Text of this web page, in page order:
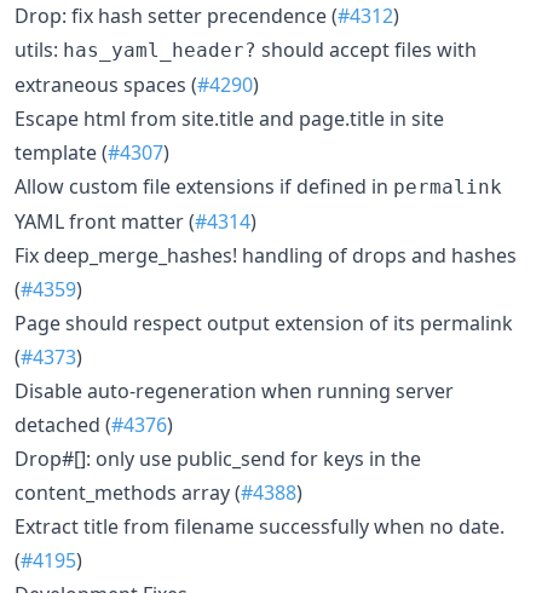
Drop: fix hash setter precendence (#4312)
utils: has_yaml_header? should accept files with
extraneous spaces (#4290)
Escape html from site.title and page.title in site
template (#4307)
Allow custom file extensions if defined in permalink
YAML front matter (#4314)
Fix deep_merge_hashes! handling of drops and hashes
(#4359)
Page should respect output extension of its permalink
(#4373)
Disable auto-regeneration when running server
detached (#4376)
Drop#[]: only use public_send for keys in the
content_methods array (#4388)
Extract title from filename successfully when no date.
(#4195)